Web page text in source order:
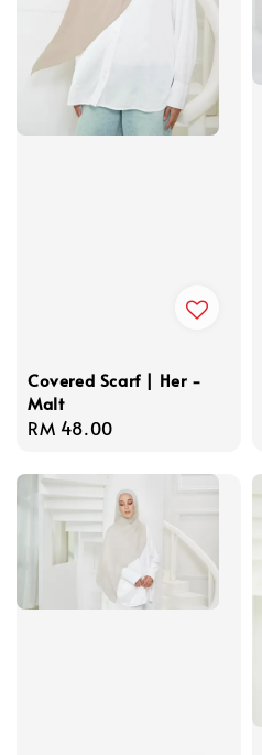
Covered Scarf | Her -
Malt
Regular
RM 48.00